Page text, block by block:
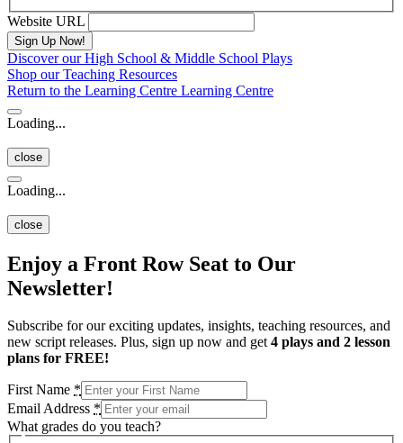
Website URL
Discover our High School & Middle School Plays
Shop our Teaching Resources
Return to the Learning Centre Learning Centre
Loading...
close
Loading...
close
Enjoy a Front Row Seat to Our
Newsletter!
Subscribe for our exciting updates, insights, teaching resources, and
new script releases. Plus, sign up now and get4 plays and 2 lesson
plans for FREE!
First Name *
Email Address *
What grades do you teach?